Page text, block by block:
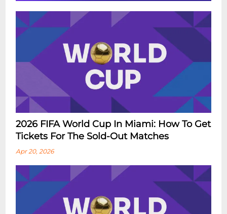
2026 FIFA World Cup In Miami: How To Get
Tickets For The Sold-Out Matches
Apr 20, 2026